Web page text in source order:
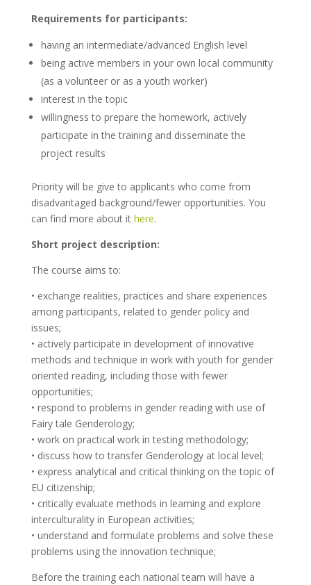
Requirements for participants:
having an intermediate/advanced English level
being active members in your own local community
(as a volunteer or as a youth worker)
interest in the topic
willingness to prepare the homework, actively
participate in the training and disseminate the
project results
Priority will be give to applicants who come from
disadvantaged background/fewer opportunities. You
can find more about it here.
Short project description:
The course aims to:
• exchange realities, practices and share experiences
among participants, related to gender policy and
issues;
• actively participate in development of innovative
methods and technique in work with youth for gender
oriented reading, including those with fewer
opportunities;
• respond to problems in gender reading with use of
Fairy tale Genderology;
• work on practical work in testing methodology;
• discuss how to transfer Genderology at local level;
• express analytical and critical thinking on the topic of
EU citizenship;
• critically evaluate methods in learning and explore
interculturality in European activities;
• understand and formulate problems and solve these
problems using the innovation technique;
Before the training each national team will have a